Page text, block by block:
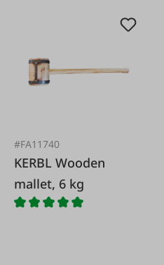
#FA11740
KERBL Wooden
mallet, 6 kg